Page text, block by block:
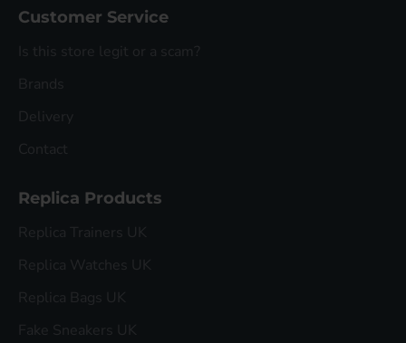
Customer Service
Is this store legit or a scam?
Brands
Delivery
Contact
Replica Products
Replica Trainers UK
Replica Watches UK
Replica Bags UK
Fake Sneakers UK